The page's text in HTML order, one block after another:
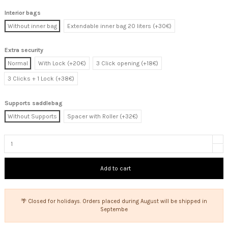
Interior bags
Without inner bag
Extendable inner bag 20 liters (+30€)
Extra security
Normal
With Lock (+20€) 3 Click opening (+18€)
3 Clicks + 1 Lock (+38€)
Supports saddlebag
Without Supports
Spacer with Roller (+32€)
Add to cart
🌴 Closed for holidays. Orders placed during August will be shipped in
Septembe